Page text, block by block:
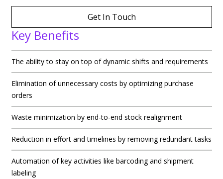
Get In Touch
Key Benefits
The ability to stay on top of dynamic shifts and requirements
Elimination of unnecessary costs by optimizing purchase
orders
Waste minimization by end-to-end stock realignment
Reduction in effort and timelines by removing redundant tasks
Automation of key activities like barcoding and shipment
labeling